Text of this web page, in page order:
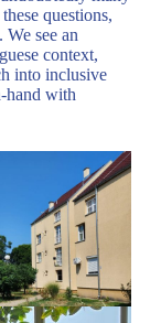
questions,
see an
context,
into inclusive
hand with